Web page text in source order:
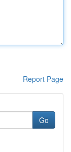
Report Page
Go